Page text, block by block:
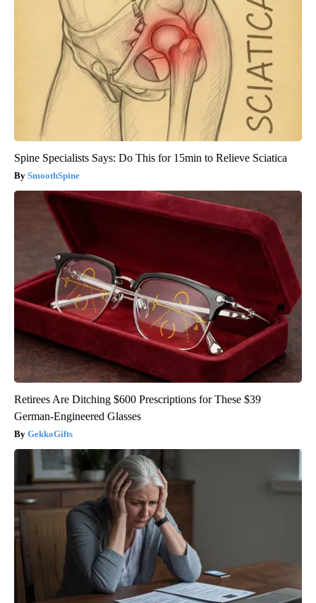
Spine Specialists Says: Do This for 15min to Relieve Sciatica
SmoothSpine
Retirees Are Ditching $600 Prescriptions for These $39
German-Engineered Glasses
GekkoGifts